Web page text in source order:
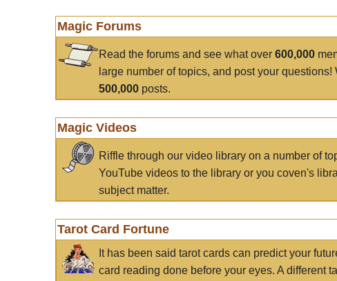
Magic Forums
Read the forums and see what over 600,000
large number of topics, and post your
500,000 posts.
Magic Videos
Riffle through our video library on a number of
YouTube videos to the library or you coven's
subject matter.
Tarot Card Fortune
It has been said tarot cards can predict your
card reading done before your eyes. A different